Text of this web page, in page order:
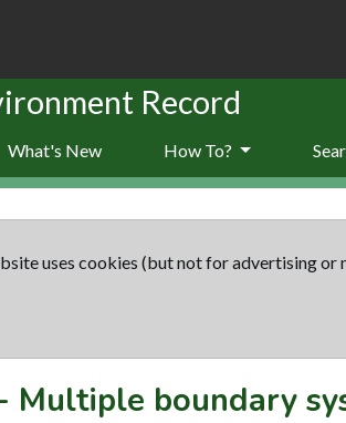
Record
What's New How To?
uses cookies (but not for advertising or
Multiple boundary